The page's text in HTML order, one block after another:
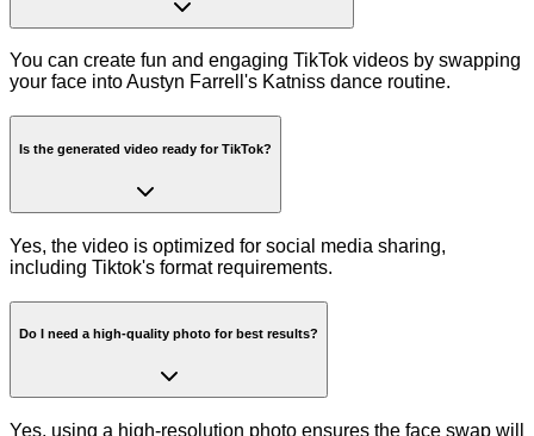
You can create fun and engaging TikTok videos by swapping
your face into Austyn Farrell's Katniss dance routine.
Is the generated video ready for TikTok?
Yes, the video is optimized for social media sharing,
including Tiktok's format requirements.
Do I need a high-quality photo for best results?
Yes, using a high-resolution photo ensures the face swap will